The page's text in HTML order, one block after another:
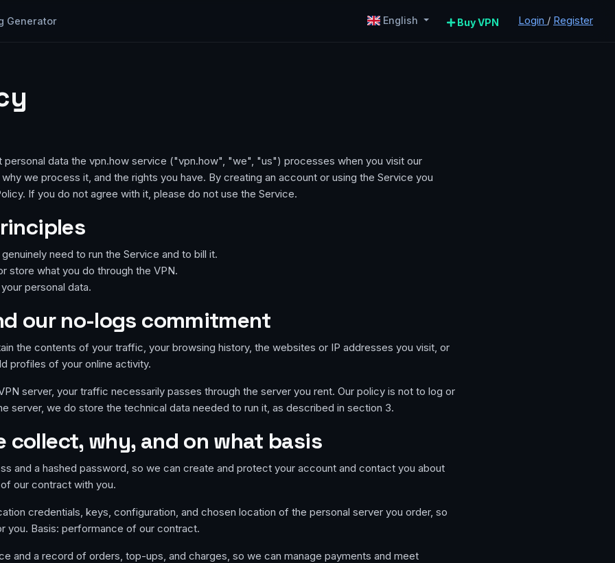
Generator English Buy VPN Login / Register
personal data the vpn.how service ("vpn.how", "we", "us") processes when you visit our
we process it, and the rights you have. By creating an account or using the Service you
If you do not agree with it, please do not use the Service.
need to run the Service and to bill it.
store what you do through the VPN.
personal data.
our no-logs commitment
the contents of your traffic, your browsing history, the websites or IP addresses you visit, or
profiles of your online activity.
server, your traffic necessarily passes through the server you rent. Our policy is not to log or
server, we do store the technical data needed to run it, as described in section 3.
collect, why, and on what basis
and a hashed password, so we can create and protect your account and contact you about
our contract with you.
credentials, keys, configuration, and chosen location of the personal server you order, so
you. Basis: performance of our contract.
and a record of orders, top-ups, and charges, so we can manage payments and meet